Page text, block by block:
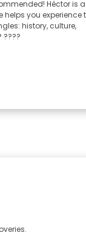
Héctor is a
helps you experience
history, culture,
????